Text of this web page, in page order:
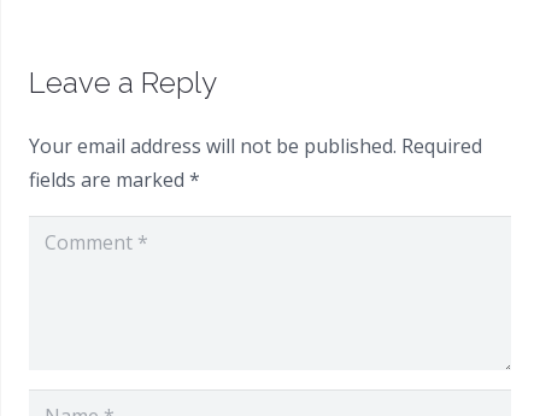
Leave a Reply
Your email address will not be published. Required
fields are marked *